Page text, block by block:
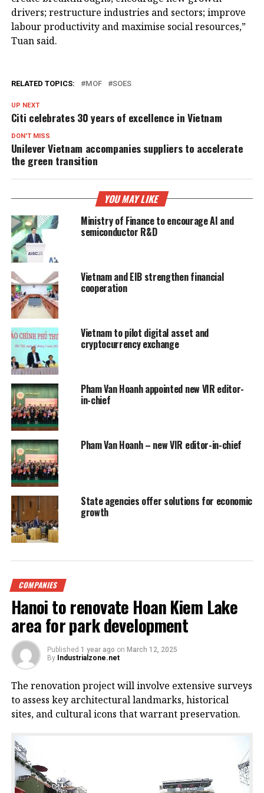
drivers; restructure industries and sectors; improve
labour productivity and maximise social resources,”
Tuan said.
RELATED TOPICS: MOF SOES
UP NEXT
Citi celebrates 30 years of excellence in Vietnam
DON'T MISS
Unilever Vietnam accompanies suppliers to accelerate
the green transition
YOU MAY LIKE
Ministry of Finance to encourage AI and
semiconductor R&D
Vietnam and EIB strengthen financial
cooperation
Vietnam to pilot digital asset and
cryptocurrency exchange
Pham Van Hoanh appointed new VIR editor-
in-chief
Pham Van Hoanh – new VIR editor-in-chief
State agencies offer solutions for economic
growth
COMPANIES
Hanoi to renovate Hoan Kiem Lake
area for park development
Published 1 year ago on March 12, 2025
By Industrialzone.net
The renovation project will involve extensive surveys
to assess key architectural landmarks, historical
sites, and cultural icons that warrant preservation.